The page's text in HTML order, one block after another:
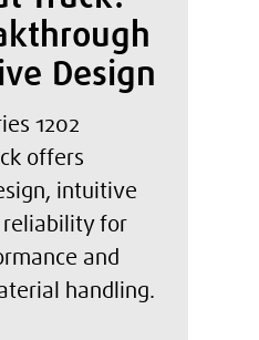
Design
1202
offers
intuitive
reliability for
and
handling.